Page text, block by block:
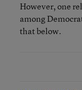
However, one
among
that below.